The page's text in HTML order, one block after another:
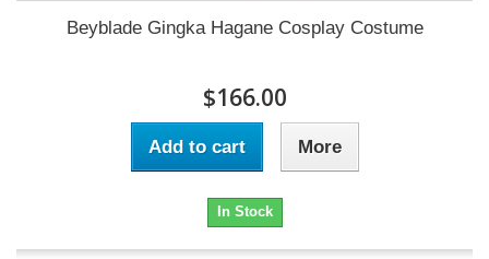
Beyblade Gingka Hagane Cosplay Costume
$166.00
Add to cart More
In Stock